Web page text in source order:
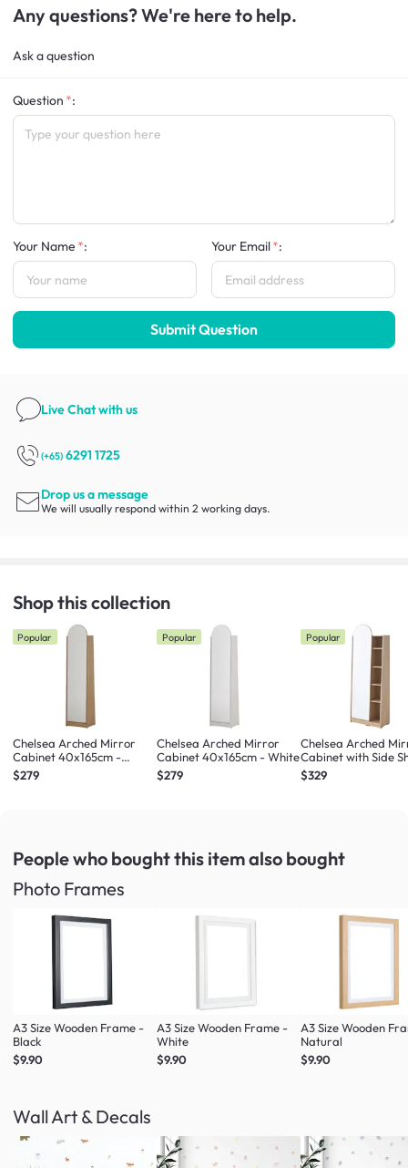
Any questions? We're here to help.
Ask a question
Question :
Your Name : Your Email :
Submit Question
Live Chatwith us
(+65) 6291 1725
Drop us a message
We will usually respond within 2 working days.
Shop this collection
Popular
Chelsea Arched Mirror
Cabinet 40x165cm -
Maple
$279
Popular
Chelsea Arched Mirror
Cabinet 40x165cm - White
$279
Popular
Chelsea Arched
Cabinet with Side
Maple
$329
People who bought this itemalso bought
Photo Frames
A3 Size Wooden Frame -
Black
$9.90
A3 Size Wooden Frame -
White
$9.90
A3 Size Wooden
Natural
$9.90
Wall Art & Decals